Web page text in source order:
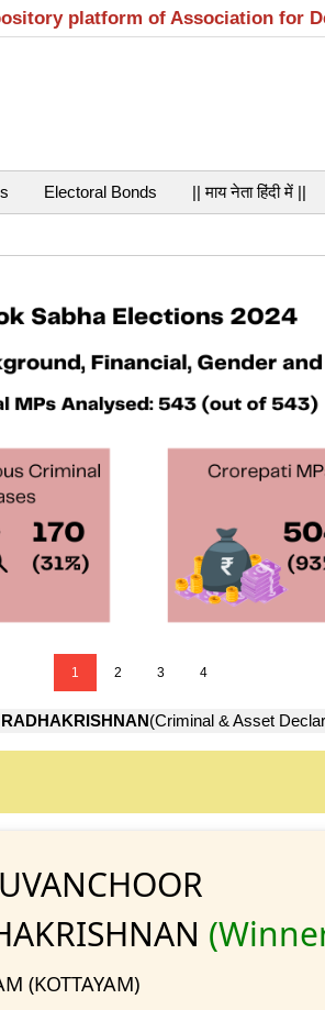
platform of Association for
Electoral Bonds || माय नेता हिंदी में ||
1 2 3 4
(Criminal & Asset
(KOTTAYAM)